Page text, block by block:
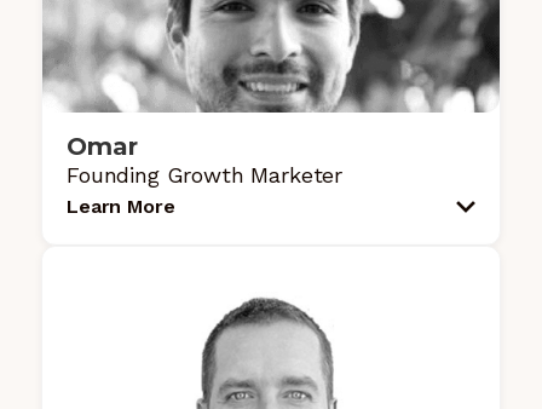
Omar
Founding Growth Marketer
Learn More